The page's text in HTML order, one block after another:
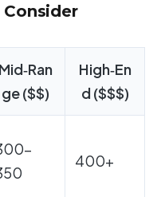
Consider
Mid‑Ran
ge ($$)
High‑En
d ($$$)
400+